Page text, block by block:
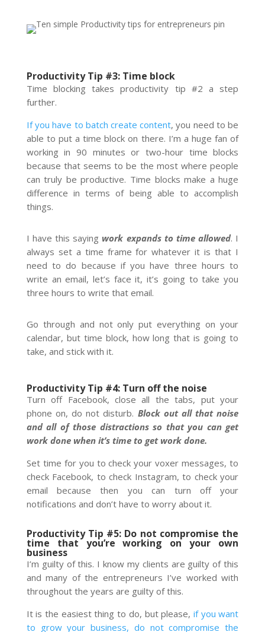
Productivity Tip #3: Time block
Time blocking takes productivity tip #2 a step
further.
If you have to batch create content, you need to be
able to put a time block on there. I’m a huge fan of
working in 90 minutes or two-hour time blocks
because that seems to be the most where people
can truly be productive. Time blocks make a huge
difference in terms of being able to accomplish
things.
I have this saying work expands to time allowed. I
always set a time frame for whatever it is that I
need to do because if you have three hours to
write an email, let’s face it, it’s going to take you
three hours to write that email.
Go through and not only put everything on your
calendar, but time block, how long that is going to
take, and stick with it.
Productivity Tip #4: Turn off the noise
Turn off Facebook, close all the tabs, put your
phone on, do not disturb. Block out all that noise
and all of those distractions so that you can get
work done when it’s time to get work done.
Set time for you to check your voxer messages, to
check Facebook, to check Instagram, to check your
email because then you can turn off your
notifications and don’t have to worry about it.
Productivity Tip #5: Do not compromise the
time that you’re working on your own
business
I’m guilty of this. I know my clients are guilty of this
and many of the entrepreneurs I’ve worked with
throughout the years are guilty of this.
It is the easiest thing to do, but please, if you want
to grow your business, do not compromise the